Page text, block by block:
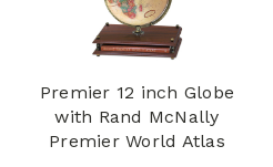
Premier 12 inch Globe
with Rand McNally
Premier World Atlas